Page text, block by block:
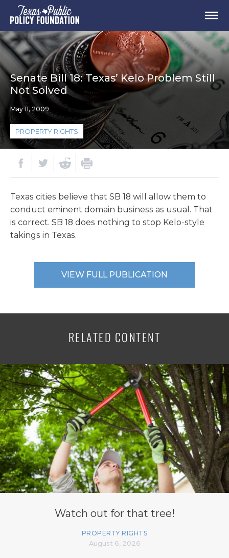
Senate Bill 18: Texas’ Kelo Problem Still
Not Solved
May 11, 2009
PROPERTY RIGHTS
Texas cities believe that SB 18 will allow them to
conduct eminent domain business as usual. That
is correct. SB 18 does nothing to stop Kelo-style
takings in Texas.
VIEW FULL PUBLICATION
RELATED CONTENT
Watch out for that tree!
PROPERTY RIGHTS
August 6, 2026